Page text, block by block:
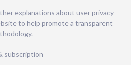
explanations about user privacy
to help promote a transparent
subscription